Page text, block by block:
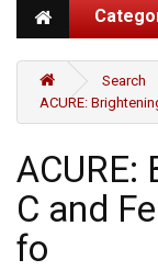
Search
ACURE:
C and
fo